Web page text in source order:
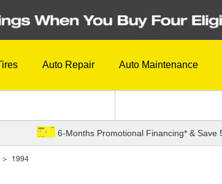
Auto Repair Auto Maintenance
6-Months Promotional Financing* & Save
1994